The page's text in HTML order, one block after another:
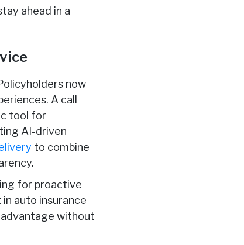
ahead in a
now
A call
tool for
AI-driven
to combine
for proactive
auto insurance
without